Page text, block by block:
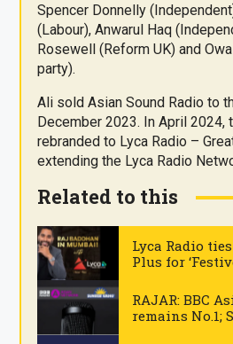
Spencer Donnelly
(Labour), Anwarul Haq
Rosewell (Reform UK) and
party).
Ali sold Asian Sound Radio to
December 2023. In April 2024,
rebranded to Lyca Radio –
extending the Lyca Radio
Related to this
.
Lyca Radio
Plus for
.
RAJAR: BBC
remains No.1;